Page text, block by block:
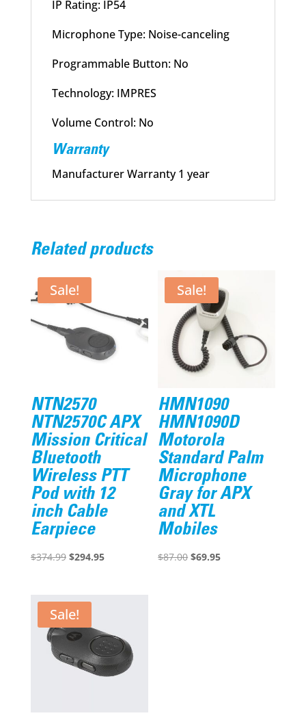
IP Rating: IP54
Microphone Type: Noise-canceling
Programmable Button: No
Technology: IMPRES
Volume Control: No
Warranty
Manufacturer Warranty 1 year
Related products
Sale!
NTN2570
NTN2570C APX
Mission Critical
Bluetooth
Wireless PTT
Pod with 12
inch Cable
Earpiece
$374.99 Original
$374.99.
$294.95Current
Sale!
HMN1090
HMN1090D
Motorola
Standard Palm
Microphone
Gray for APX
and XTL
Mobiles
$87.00 Original
$69.95Current
Sale!